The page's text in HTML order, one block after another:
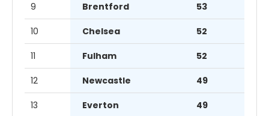
9 Brentford 53
10 Chelsea 52
11 Fulham 52
12 Newcastle 49
13 Everton 49